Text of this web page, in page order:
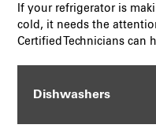
If your refrigerator is
cold, it needs the
Certified Technicians can
Dishwashers